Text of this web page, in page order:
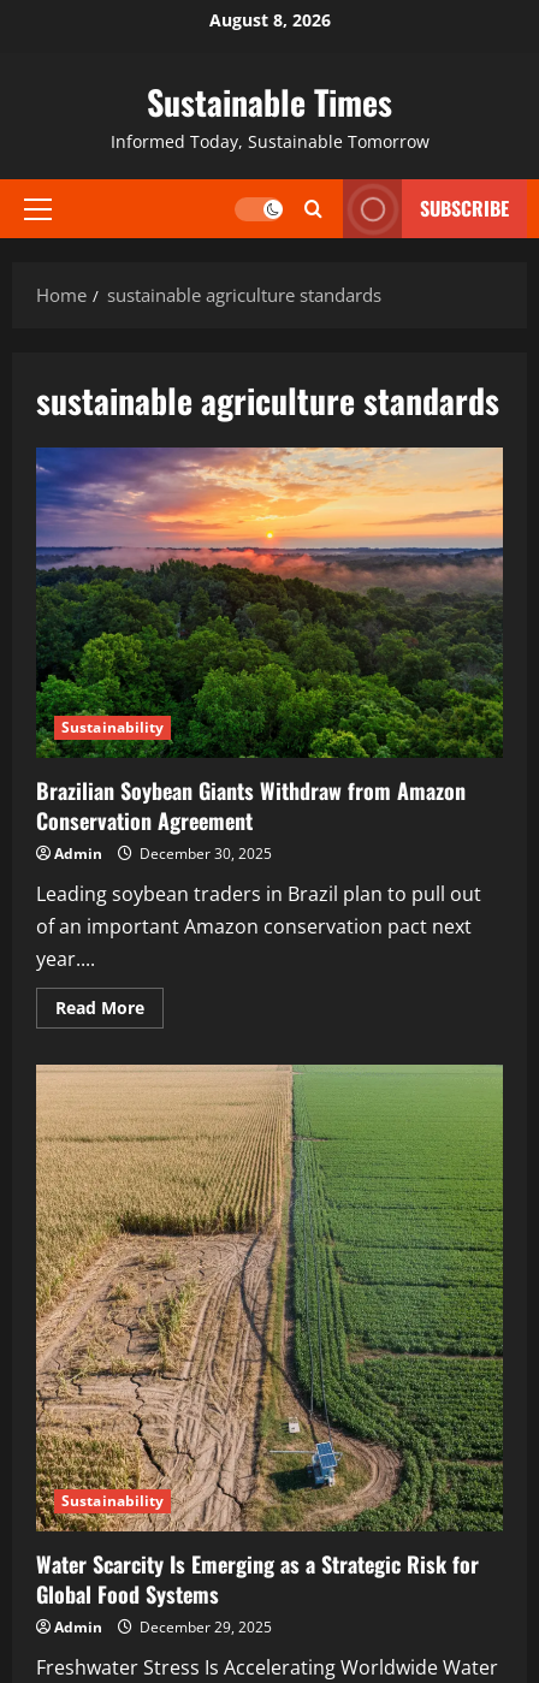
August 8, 2026
Sustainable Times
Informed Today, Sustainable Tomorrow
SUBSCRIBE
Home sustainable agriculture standards
sustainable agriculture standards
Sustainability
Brazilian Soybean Giants Withdraw from Amazon
Conservation Agreement
Admin December 30, 2025
Leading soybean traders in Brazil plan to pull out
of an important Amazon conservation pact next
year....
Read More
Sustainability
Water Scarcity Is Emerging as a Strategic Risk for
Global Food Systems
Admin December 29, 2025
Freshwater Stress Is Accelerating Worldwide Water